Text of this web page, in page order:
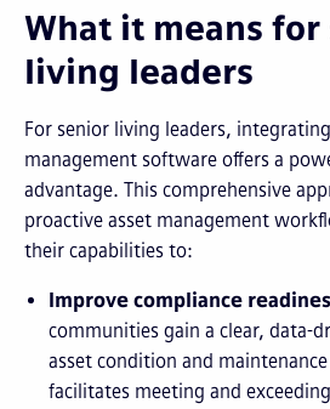
What it means
living leaders
For senior living leaders,
management software offers a
advantage. This comprehensive
proactive asset management
their capabilities to:
Improve compliance
communities gain a clear, data-
asset condition and
facilitates meeting and